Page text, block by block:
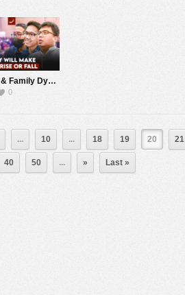
Marriage & Family Dynamics: Giving ‘Space’ | Q&A with Nouman Ali Khan
0
... 10 ... 18 19 20 21
40 50 ... » Last »